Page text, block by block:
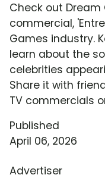
Check out Dream
commercial,
Games industry.
learn about the
celebrities
Share it with
TV commercials
Published
April 06, 2026
Advertiser